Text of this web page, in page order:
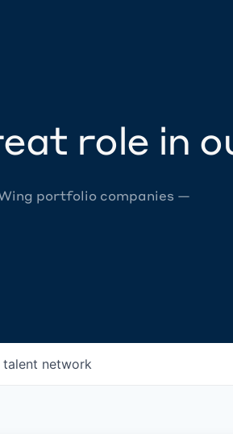
role in
portfolio companies —
talent network